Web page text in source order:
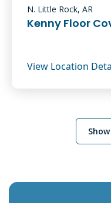
N. Little Rock, AR
Kenny Floor
View Location